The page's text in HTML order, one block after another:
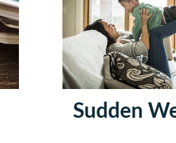
Sudden